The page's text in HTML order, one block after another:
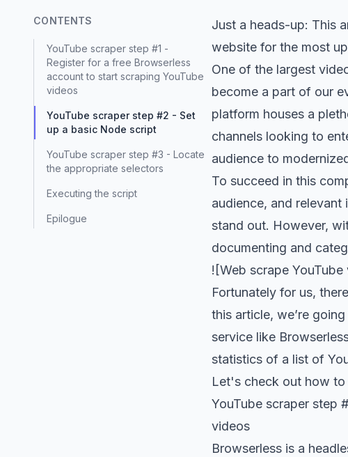
CONTENTS
YouTube scraper step #1 -
Register for a free Browserless
account to start scraping YouTube
videos
YouTube scraper step #2 - Set
up a basic Node script
YouTube scraper step #3 - Locate
the appropriate selectors
Executing the script
Epilogue
Just a heads-up: This
website for the most
One of the largest
become a part of our
platform houses a
channels looking to
audience to
To succeed in this
audience, and
stand out. However,
documenting and
![Web scrape
Fortunately for us,
this article, we’re
service like
statistics of a list of
Let's check out how to
YouTube scraper step
videos
Browserless is a